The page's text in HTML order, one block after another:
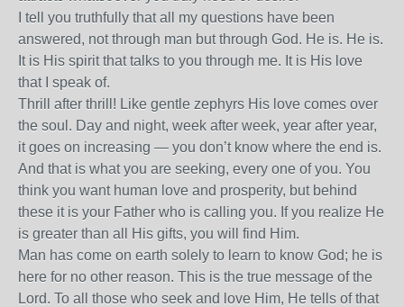
I tell you truthfully that all my questions have been
answered, not through man but through God. He is. He is.
It is His spirit that talks to you through me. It is His love
that I speak of.
Thrill after thrill! Like gentle zephyrs His love comes over
the soul. Day and night, week after week, year after year,
it goes on increasing — you don’t know where the end is.
And that is what you are seeking, every one of you. You
think you want human love and prosperity, but behind
these it is your Father who is calling you. If you realize He
is greater than all His gifts, you will find Him.
Man has come on earth solely to learn to know God; he is
here for no other reason. This is the true message of the
Lord. To all those who seek and love Him, He tells of that